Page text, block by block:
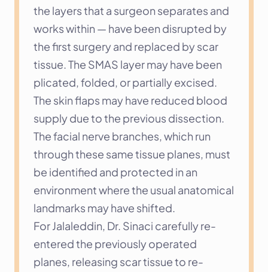
the layers that a surgeon separates and
works within — have been disrupted by
the first surgery and replaced by scar
tissue. The SMAS layer may have been
plicated, folded, or partially excised.
The skin flaps may have reduced blood
supply due to the previous dissection.
The facial nerve branches, which run
through these same tissue planes, must
be identified and protected in an
environment where the usual anatomical
landmarks may have shifted.
For Jalaleddin, Dr. Sinaci carefully re-
entered the previously operated
planes, releasing scar tissue to re-